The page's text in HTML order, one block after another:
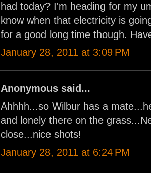
had today? I'm heading for my
know when that electricity is
for a good long time though.
January 28, 2011 at 3:09 PM
Anonymous said...
Ahhhh...so Wilbur has a
and lonely there on the
close...nice shots!
January 28, 2011 at 6:24 PM